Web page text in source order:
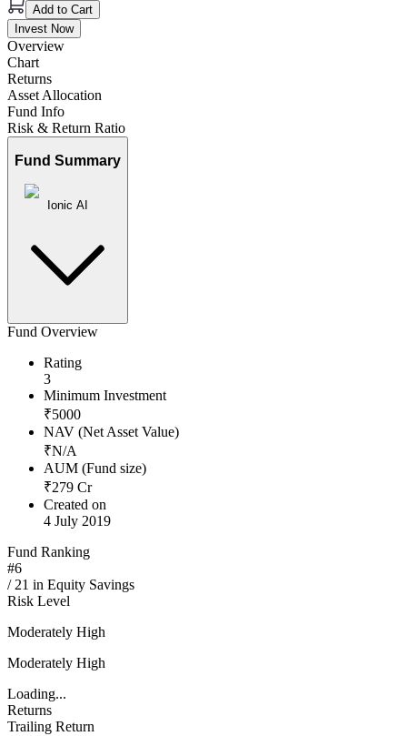
Add to Cart
Invest Now
Overview
Chart
Returns
Asset Allocation
Fund Info
Risk & Return Ratio
Fund Summary
Ionic AI
Fund Overview
Rating
3
Minimum Investment
₹5000
NAV (Net Asset Value)
₹N/A
AUM (Fund size)
₹279 Cr
Created on
4 July 2019
Fund Ranking
#6
/ 21 in Equity Savings
Risk Level
Moderately High
Moderately High
Loading...
Returns
Trailing Return